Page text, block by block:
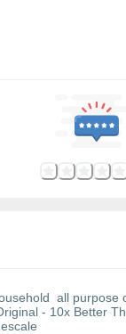
all purpose
- 10x Better